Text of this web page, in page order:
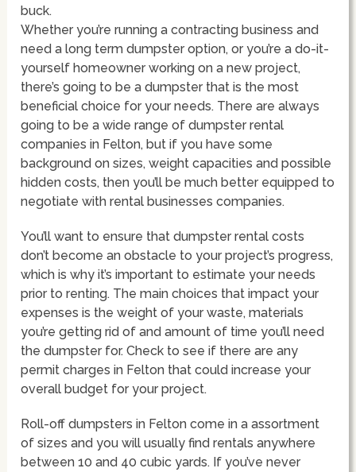
buck.
Whether you’re running a contracting business and
need a long term dumpster option, or you’re a do-it-
yourself homeowner working on a new project,
there’s going to be a dumpster that is the most
beneficial choice for your needs. There are always
going to be a wide range of dumpster rental
companies in Felton, but if you have some
background on sizes, weight capacities and possible
hidden costs, then you’ll be much better equipped to
negotiate with rental businesses companies.
You’ll want to ensure that dumpster rental costs
don’t become an obstacle to your project’s progress,
which is why it’s important to estimate your needs
prior to renting. The main choices that impact your
expenses is the weight of your waste, materials
you’re getting rid of and amount of time you’ll need
the dumpster for. Check to see if there are any
permit charges in Felton that could increase your
overall budget for your project.
Roll-off dumpsters in Felton come in a assortment
of sizes and you will usually find rentals anywhere
between 10 and 40 cubic yards. If you’ve never